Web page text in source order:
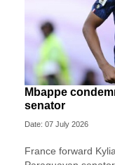
Mbappe
senator
Date: 07 July 2026
France forward